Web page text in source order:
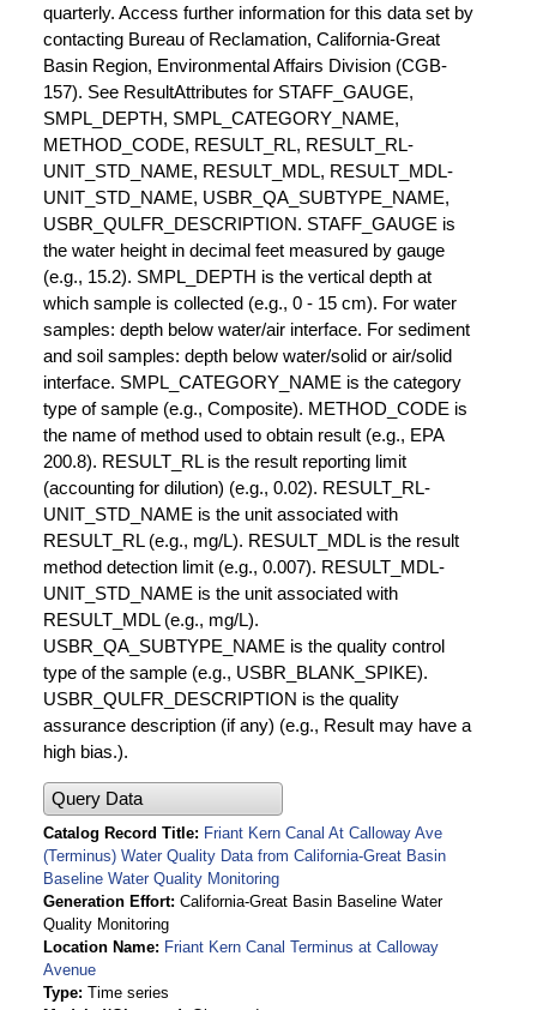
quarterly. Access further information for this data set by
contacting Bureau of Reclamation, California-Great
Basin Region, Environmental Affairs Division (CGB-
157). See ResultAttributes for STAFF_GAUGE,
SMPL_DEPTH, SMPL_CATEGORY_NAME,
METHOD_CODE, RESULT_RL, RESULT_RL-
UNIT_STD_NAME, RESULT_MDL, RESULT_MDL-
UNIT_STD_NAME, USBR_QA_SUBTYPE_NAME,
USBR_QULFR_DESCRIPTION. STAFF_GAUGE is
the water height in decimal feet measured by gauge
(e.g., 15.2). SMPL_DEPTH is the vertical depth at
which sample is collected (e.g., 0 - 15 cm). For water
samples: depth below water/air interface. For sediment
and soil samples: depth below water/solid or air/solid
interface. SMPL_CATEGORY_NAME is the category
type of sample (e.g., Composite). METHOD_CODE is
the name of method used to obtain result (e.g., EPA
200.8). RESULT_RL is the result reporting limit
(accounting for dilution) (e.g., 0.02). RESULT_RL-
UNIT_STD_NAME is the unit associated with
RESULT_RL (e.g., mg/L). RESULT_MDL is the result
method detection limit (e.g., 0.007). RESULT_MDL-
UNIT_STD_NAME is the unit associated with
RESULT_MDL (e.g., mg/L).
USBR_QA_SUBTYPE_NAME is the quality control
type of the sample (e.g., USBR_BLANK_SPIKE).
USBR_QULFR_DESCRIPTION is the quality
assurance description (if any) (e.g., Result may have a
high bias.).
Query Data
Catalog Record Title
Friant Kern Canal At Calloway Ave
(Terminus) Water Quality Data from California-Great Basin
Baseline Water Quality Monitoring
Generation Effort California-Great Basin Baseline Water
Quality Monitoring
Location Name
Friant Kern Canal Terminus at Calloway
Avenue
Type Time series